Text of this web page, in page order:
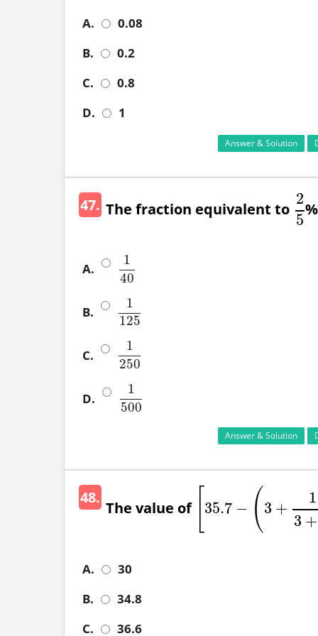
A.
0.08
B.
0.2
C.
0.8
D.
1
Answer & Solution
47. The fraction equivalent to
2
5
25
A.
1
40
140
B.
1
125
1125
C.
1
250
1250
D.
1
500
1500
Answer & Solution
48.
The value of 35.7 − ( 3 +
1
3 +
[35.7− (3+13+
A.
30
B.
34.8
C.
36.6